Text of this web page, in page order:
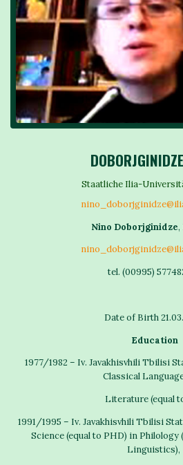
Staatliche Ilia-
Nino Doborjginidze,
tel. (00995)
Date of Birth
Education
1977/1982 – Iv. Javakhisvhili Tbilisi
Classical
Literature (equal
1991/1995 – Iv. Javakhisvhili Tbilisi
Science (equal to PHD) in
Linguistics),